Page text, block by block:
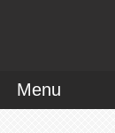
Menu